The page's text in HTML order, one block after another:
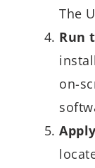
The
Run
on-